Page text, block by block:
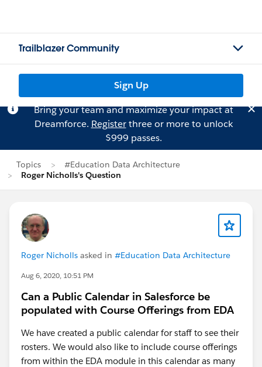
Trailblazer Community
Sign Up
Bring your team and maximize your impact at
Dreamforce. Registerthree or more to unlock
$999 passes.
Topics
#Education Data Architecture
Roger Nicholls's Question
Roger Nicholls asked in #Education Data Architecture
Aug 6, 2020, 10:51 PM
Can a Public Calendar in Salesforce be
populated with Course Offerings from EDA
We have created a public calendar for staff to see their
rosters. We would also like to include course offerings
from within the EDA module in this calendar as many